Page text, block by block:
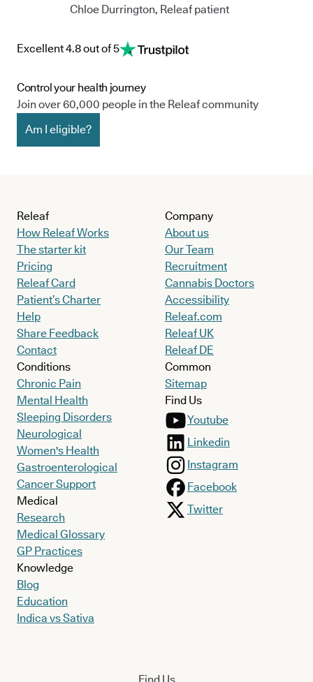
Chloe Durrington, Releaf patient
Excellent 4.8 out of 5
Control your health journey
Join over 60,000 people in the Releaf community
Am I eligible?
Releaf
How Releaf Works
The starter kit
Pricing
Releaf Card
Patient’s Charter
Help
Share Feedback
Contact
Conditions
Chronic Pain
Mental Health
Sleeping Disorders
Neurological
Women's Health
Gastroenterological
Cancer Support
Medical
Research
Medical Glossary
GP Practices
Knowledge
Blog
Education
Indica vs Sativa
Company
About us
Our Team
Recruitment
Cannabis Doctors
Accessibility
Releaf.com
Releaf UK
Releaf DE
Common
Sitemap
Find Us
Youtube
Linkedin
Instagram
Facebook
Twitter